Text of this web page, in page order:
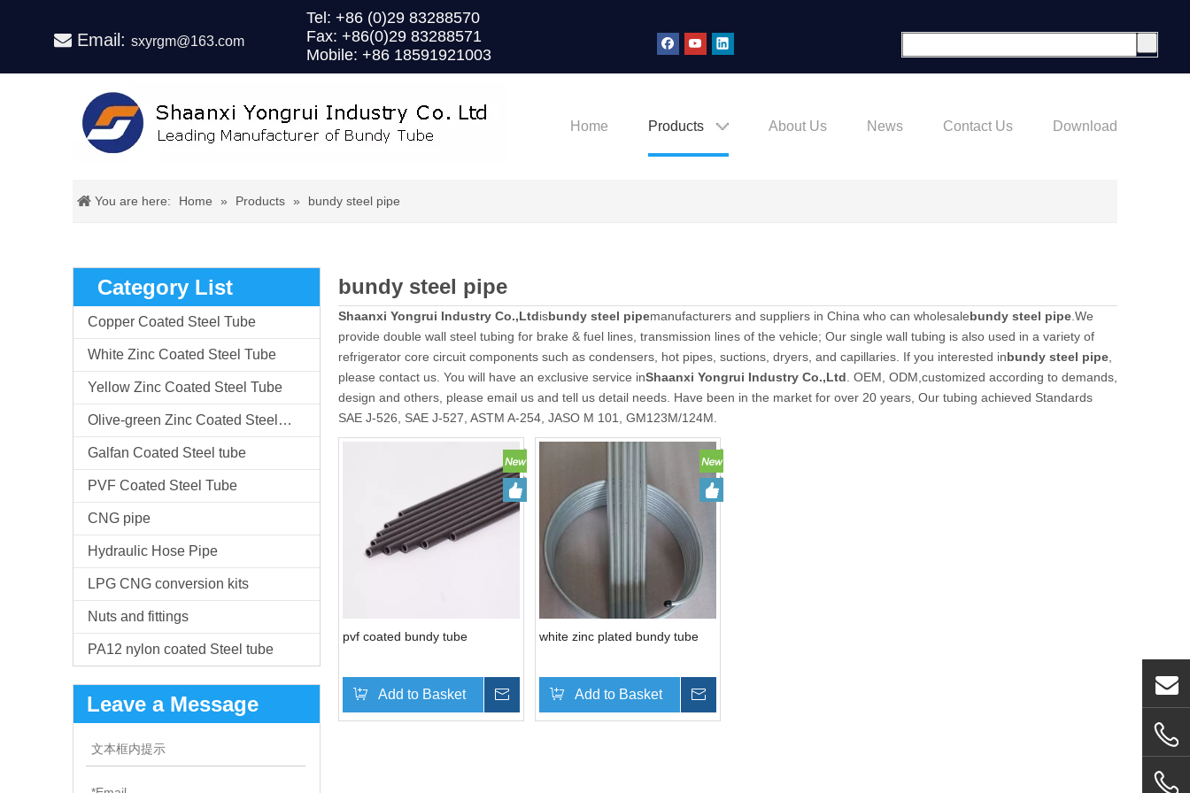
Email: sxyrgm@163.com
Tel: +86 (0)29 83288570
Fax: +86(0)29 83288571
Mobile: +86 18591921003
Home Products About Us News Contact Us Download
You are here: Home » Products » bundy steel pipe
Category List
Copper Coated Steel Tube
White Zinc Coated Steel Tube
Yellow Zinc Coated Steel Tube
Olive-green Zinc Coated Steel Tube
Galfan Coated Steel tube
PVF Coated Steel Tube
CNG pipe
Hydraulic Hose Pipe
LPG CNG conversion kits
Nuts and fittings
PA12 nylon coated Steel tube
Leave a Message
bundy steel pipe
Shaanxi Yongrui Industry Co.,Ltdisbundy steel pipemanufacturers and suppliers in China who can wholesalebundy steel pipe .We
provide double wall steel tubing for brake & fuel lines, transmission lines of the vehicle; Our single wall tubing is also used in a variety of
refrigerator core circuit components such as condensers, hot pipes, suctions, dryers, and capillaries. If you interested inbundy steel pipe
please contact us. You will have an exclusive service inShaanxi Yongrui Industry Co.,Ltd . OEM, ODM,customized according to demands,
design and others, please email us and tell us detail needs. Have been in the market for over 20 years, Our tubing achieved Standards
SAE J-526, SAE J-527, ASTM A-254, JASO M 101, GM123M/124M.
pvf coated bundy tube
Add to Basket Inquire
white zinc plated bundy tube
Add to Basket